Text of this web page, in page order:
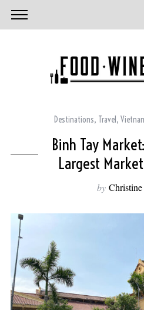
Destinations, Travel ,
Binh Tay
Largest
by